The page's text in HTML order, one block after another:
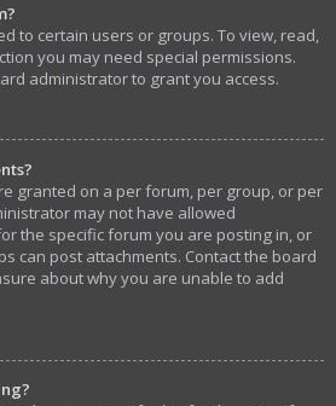
to certain users or groups. To view, read,
you may need special permissions.
administrator to grant you access.
granted on a per forum, per group, or per
may not have allowed
the specific forum you are posting in, or
can post attachments. Contact the board
about why you are unable to add